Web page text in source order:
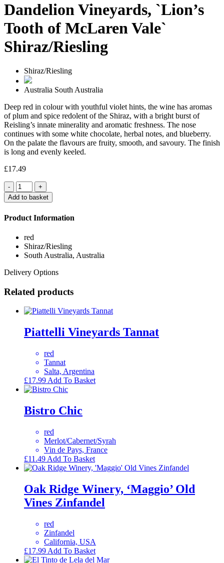
Dandelion Vineyards, `Lion’s
Tooth of McLaren Vale`
Shiraz/Riesling
Shiraz/Riesling
Australia South Australia
Deep red in colour with youthful violet hints, the wine has aromas
of plum and spice redolent of the Shiraz, with a bright burst of
Reisling’s innate minerality and aromatic freshness. The nose
continues with some white chocolate, herbal notes, and blueberry.
On the palate the flavours are fruity, smooth, and savoury. The finish
is long and evenly keeled.
£17.49
Quantity
Add to basket
Product Information
red
Shiraz/Riesling
South Australia, Australia
Delivery Options
Related products
Piattelli Vineyards Tannat
red
Tannat
Salta, Argentina
£17.99 Add To Basket
Bistro Chic
red
Merlot/Cabernet/Syrah
Vin de Pays, France
£11.49 Add To Basket
Oak Ridge Winery, ‘Maggio’ Old
Vines Zinfandel
red
Zinfandel
California, USA
£17.99 Add To Basket